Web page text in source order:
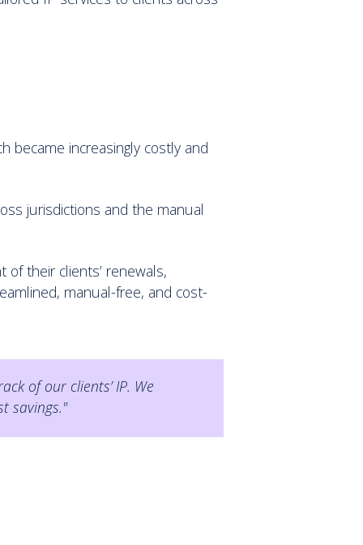
became increasingly costly and
jurisdictions and the manual
of their clients’ renewals,
manual-free, and cost-
of our clients’ IP. We
savings."